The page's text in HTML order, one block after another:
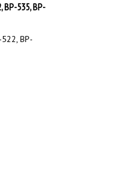
BP-535, BP-
BP-